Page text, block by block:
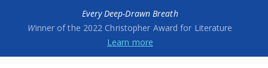
Every Deep-Drawn Breath
Winner of the 2022 Christopher Award for Literature
Learn more